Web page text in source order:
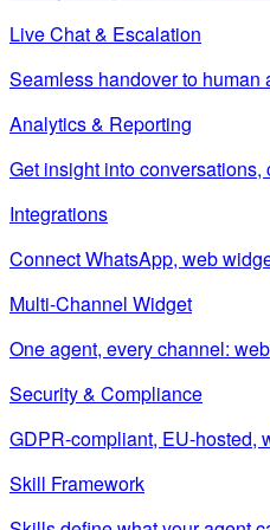
Live Chat & Escalation
Seamless handover to human
Analytics & Reporting
Get insight into
Integrations
Connect WhatsApp, web
Multi-Channel Widget
One agent, every channel:
Security & Compliance
GDPR-compliant, EU-hosted,
Skill Framework